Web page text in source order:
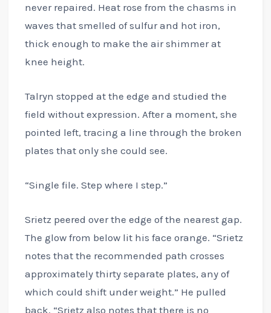
never repaired. Heat rose from the chasms in
waves that smelled of sulfur and hot iron,
thick enough to make the air shimmer at
knee height.
Talryn stopped at the edge and studied the
field without expression. After a moment, she
pointed left, tracing a line through the broken
plates that only she could see.
“Single file. Step where I step.”
Srietz peered over the edge of the nearest gap.
The glow from below lit his face orange. “Srietz
notes that the recommended path crosses
approximately thirty separate plates, any of
which could shift under weight.” He pulled
back. “Srietz also notes that there is no